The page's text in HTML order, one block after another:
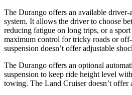
The Durango offers an available driver-
system. It allows the driver to choose
reducing fatigue on long trips, or a
maximum control for tricky roads or
suspension doesn’t offer adjustable
The Durango offers an optional
suspension to keep ride height level
towing. The Land Cruiser doesn’t offer